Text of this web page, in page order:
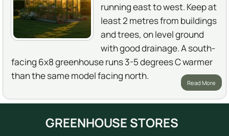
running east to west. Keep at
least 2 metres from buildings
and trees, on level ground
with good drainage. A south-
facing 6x8 greenhouse runs 3-5 degrees C warmer
than the same model facing north.
Read More
GREENHOUSE STORES